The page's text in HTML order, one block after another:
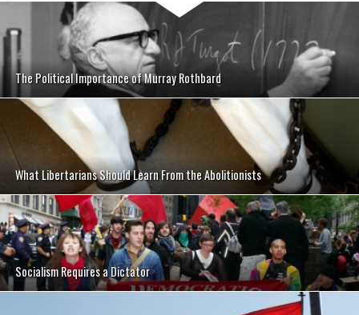
The Political Importance of Murray Rothbard
What Libertarians Should Learn From the Abolitionists
Socialism Requires a Dictator